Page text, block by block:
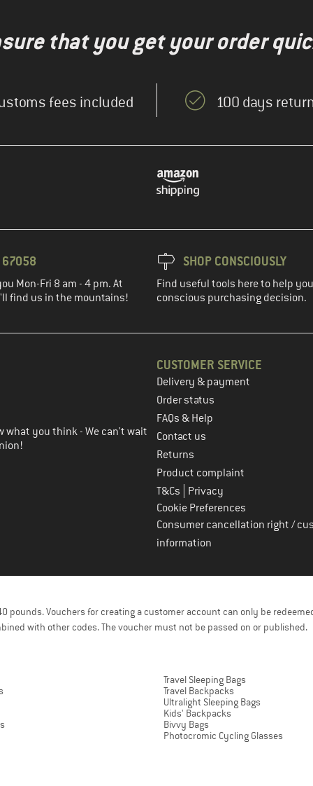
that you get your order
fees included 100 days
Mon-Fri 8 am - 4 pm. At
find us in the mountains!
SHOP CONSCIOUSLY
Find useful tools here to help
conscious purchasing decision.
the next step
what you think - We can't wait
CUSTOMER SERVICE
Delivery & payment
Order status
FAQs & Help
Contact us
Returns
Product complaint
T&Cs
Privacy
Cookie Preferences
Consumer cancellation right /
information
Vouchers for creating a customer account can only be
with other codes. The voucher must not be passed on or published.
Travel Sleeping Bags
Travel Backpacks
Ultralight Sleeping Bags
Kids' Backpacks
Bivvy Bags
Photocromic Cycling Glasses